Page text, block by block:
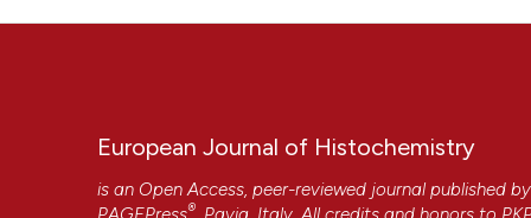
Copyright (c) 2025 The Author(s)
Creative Commons
European Journal of Histochemistry
is an Open Access, peer-reviewed journal published by
®